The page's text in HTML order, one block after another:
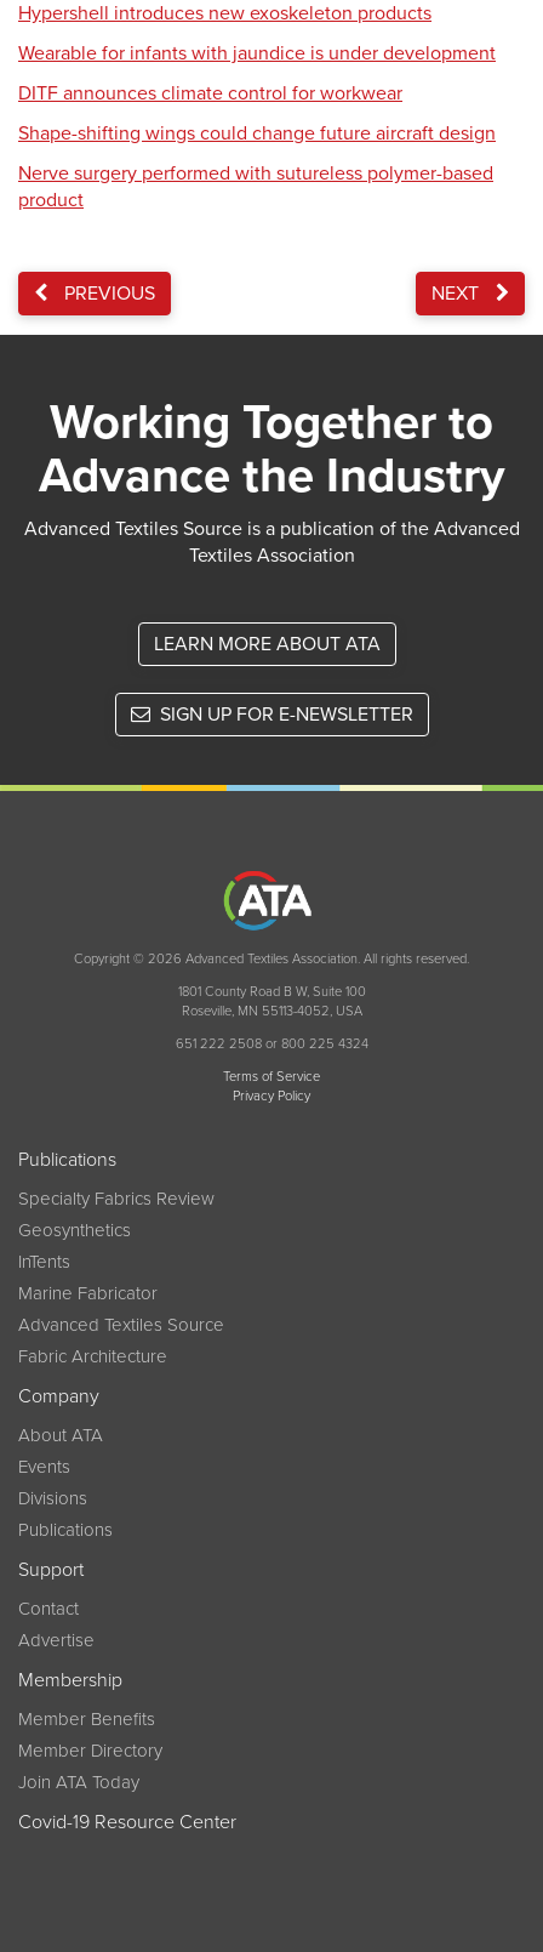
Hypershell introduces new exoskeleton products
Wearable for infants with jaundice is under development
DITF announces climate control for workwear
Shape-shifting wings could change future aircraft design
Nerve surgery performed with sutureless polymer-based
product
PREVIOUS NEXT
Working Together to
Advance the Industry
Advanced Textiles Source is a publication of the Advanced
Textiles Association
LEARN MORE ABOUT ATA
SIGN UP FOR E-NEWSLETTER
Copyright © 2026 Advanced Textiles Association. All rights reserved.
1801 County Road B W, Suite 100
Roseville, MN 55113-4052, USA
651 222 2508 or 800 225 4324
Terms of Service
Privacy Policy
Publications
Specialty Fabrics Review
Geosynthetics
InTents
Marine Fabricator
Advanced Textiles Source
Fabric Architecture
Company
About ATA
Events
Divisions
Publications
Support
Contact
Advertise
Membership
Member Benefits
Member Directory
Join ATA Today
Covid-19 Resource Center